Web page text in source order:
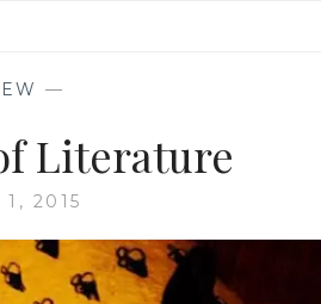
—
Literature
1, 2015